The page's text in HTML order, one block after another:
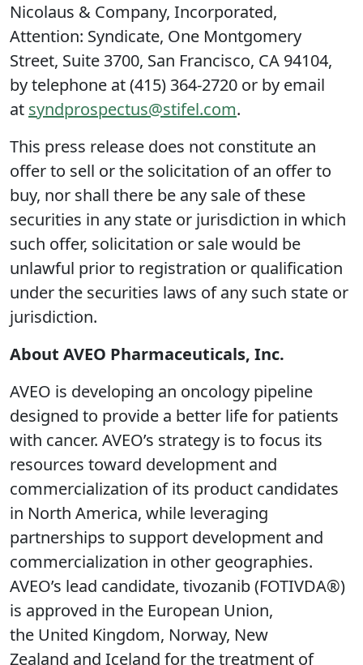
Nicolaus & Company, Incorporated,
Attention: Syndicate, One Montgomery
Street, Suite 3700, San Francisco, CA 94104,
by telephone at (415) 364-2720 or by email
at syndprospectus@stifel.com.
This press release does not constitute an
offer to sell or the solicitation of an offer to
buy, nor shall there be any sale of these
securities in any state or jurisdiction in which
such offer, solicitation or sale would be
unlawful prior to registration or qualification
under the securities laws of any such state or
jurisdiction.
About AVEO Pharmaceuticals, Inc.
AVEO is developing an oncology pipeline
designed to provide a better life for patients
with cancer. AVEO’s strategy is to focus its
resources toward development and
commercialization of its product candidates
in North America, while leveraging
partnerships to support development and
commercialization in other geographies.
AVEO’s lead candidate, tivozanib (FOTIVDA®)
is approved in the European Union,
the United Kingdom, Norway, New
Zealand and Iceland for the treatment of